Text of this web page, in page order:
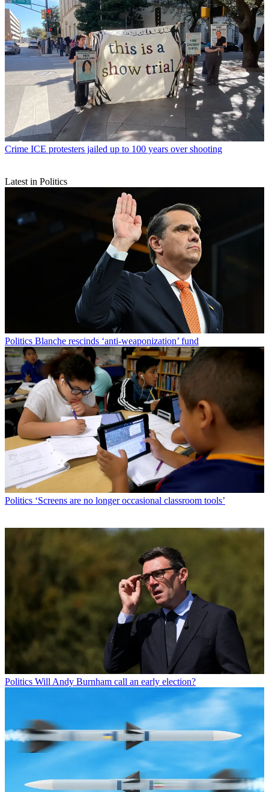
Crime ICE protesters jailed up to 100 years over shooting
Latest in Politics
Politics Blanche rescinds ‘anti-weaponization’ fund
Politics ‘Screens are no longer occasional classroom tools’
Politics Will Andy Burnham call an early election?